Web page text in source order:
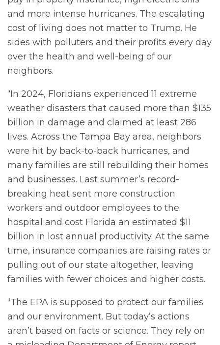
and more intense hurricanes. The escalating
cost of living does not matter to Trump. He
sides with polluters and their profits every day
over the health and well-being of our
neighbors.
“In 2024, Floridians experienced 11 extreme
weather disasters that caused more than $135
billion in damage and claimed at least 286
lives. Across the Tampa Bay area, neighbors
were hit by back-to-back hurricanes, and
many families are still rebuilding their homes
and businesses. Last summer’s record-
breaking heat sent more construction
workers and outdoor employees to the
hospital and cost Florida an estimated $11
billion in lost annual productivity. At the same
time, insurance companies are raising rates or
pulling out of our state altogether, leaving
families with fewer choices and higher costs.
“The EPA is supposed to protect our families
and our environment. But today’s actions
aren’t based on facts or science. They rely on